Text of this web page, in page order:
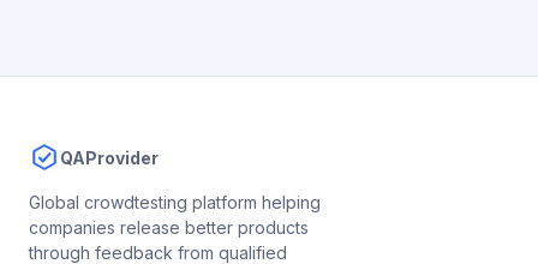
QAProvider
Global crowdtesting platform helping
companies release better products
through feedback from qualified